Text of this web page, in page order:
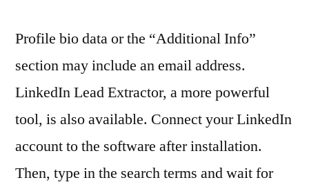
Profile bio data or the “Additional Info”
section may include an email address.
LinkedIn Lead Extractor, a more powerful
tool, is also available. Connect your LinkedIn
account to the software after installation.
Then, type in the search terms and wait for